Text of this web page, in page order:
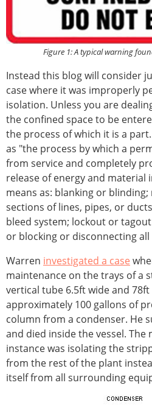
Figure 1: A typical warning
Instead this blog will consider
case where it was improperly
isolation. Unless you are
the confined space to be
the process of which it is a
as "the process by which a
from service and completely
release of energy and material
means as: blanking or
sections of lines, pipes, or
bleed system; lockout or
or blocking or disconnecting
Warren investigated a case
maintenance on the trays of a
vertical tube 6.5ft wide and
approximately 100 gallons of
column from a condenser. He
and died inside the vessel. The
instance was isolating the
from the rest of the plant
itself from all surrounding